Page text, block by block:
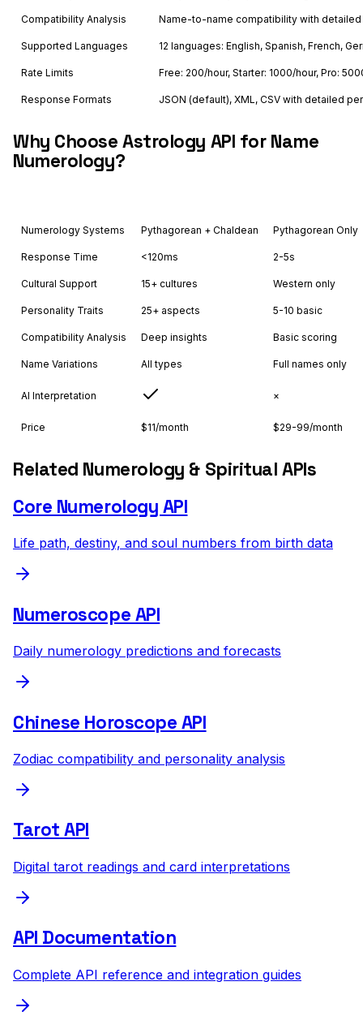
Compatibility Analysis Name-to-name compatibility with
Supported Languages 12 languages: English, Spanish, French,
Rate Limits Free: 200/hour, Starter: 1000/hour, Pro:
Response Formats JSON (default), XML, CSV with detailed
Why Choose Astrology API for Name
Numerology?
Numerology Systems Pythagorean + Chaldean Pythagorean Only
Response Time <120ms 2-5s
Cultural Support 15+ cultures Western only
Personality Traits 25+ aspects 5-10 basic
Compatibility Analysis Deep insights Basic scoring
Name Variations All types Full names only
AI Interpretation ×
Price $11/month $29-99/month
Related Numerology & Spiritual APIs
Core Numerology API
Life path, destiny, and soul numbers from birth data
Numeroscope API
Daily numerology predictions and forecasts
Chinese Horoscope API
Zodiac compatibility and personality analysis
Tarot API
Digital tarot readings and card interpretations
API Documentation
Complete API reference and integration guides